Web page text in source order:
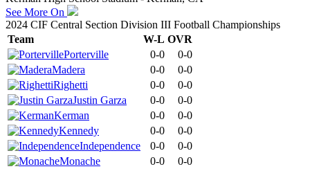
See More On
2024 CIF Central Section Division III Football Championships
Team
W-L OVR
Porterville
0-0
0-0
Madera
0-0
0-0
Righetti
0-0
0-0
Justin Garza
0-0
0-0
Kerman
0-0
0-0
Kennedy
0-0
0-0
Independence
0-0
0-0
Monache
0-0
0-0